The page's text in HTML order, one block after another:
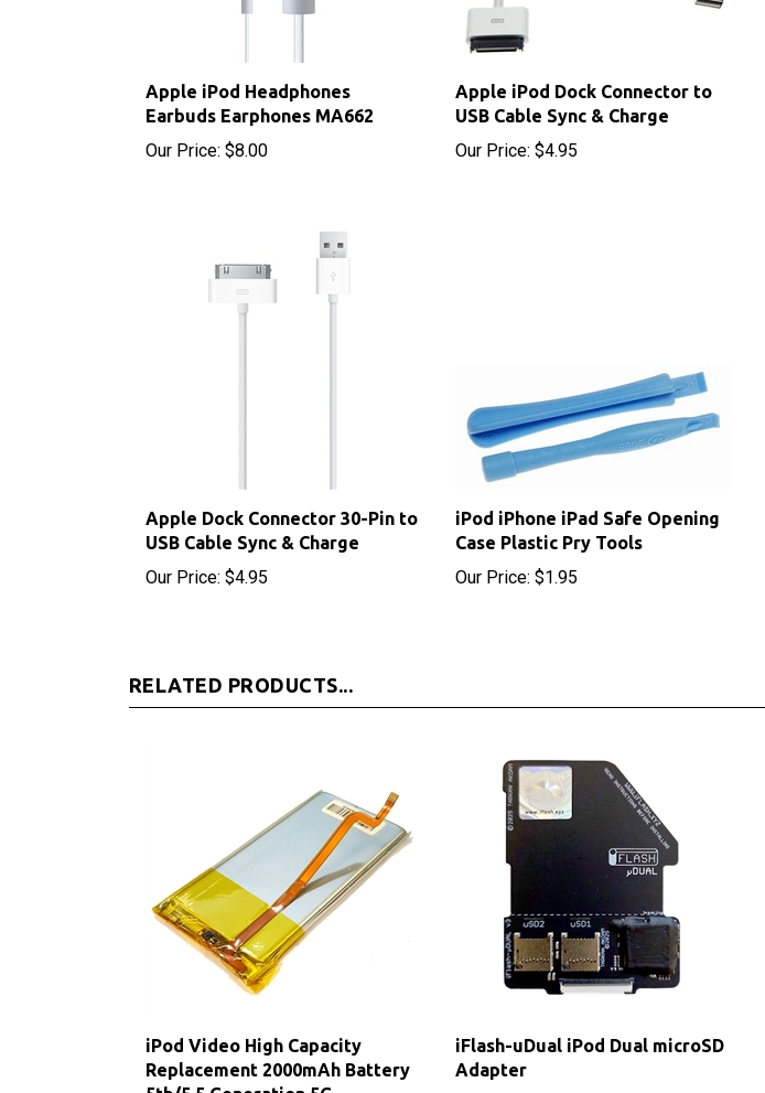
Apple iPod Headphones
Earbuds Earphones MA662
Our Price: $8.00
USB Cable Sync & Charge
Our Price:$4.95
Apple Dock Connector 30-Pin to
USB Cable Sync & Charge
Our Price:$4.95
Case Plastic Pry Tools
Our Price:$1.95
Replacement 2000mAh Battery
5th/5.5 Generation 5G
Adapter
Our Price: